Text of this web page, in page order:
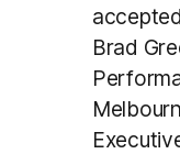
Brad